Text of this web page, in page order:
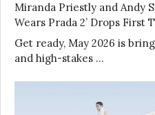
Miranda Priestly and Andy
Wears Prada 2’ Drops First
Get ready, May 2026 is
and high-stakes …